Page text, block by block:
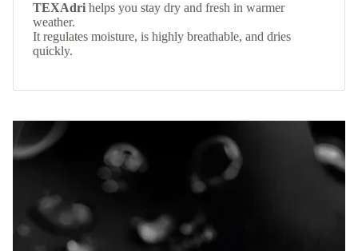
TEXAdri helps you stay dry and fresh in warmer
weather.
It regulates moisture, is highly breathable, and dries
quickly.